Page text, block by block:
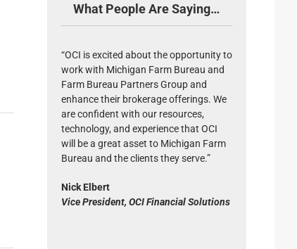
What People Are Saying…
“OCI is excited about the opportunity to
work with Michigan Farm Bureau and
Farm Bureau Partners Group and
enhance their brokerage offerings. We
are confident with our resources,
technology, and experience that OCI
will be a great asset to Michigan Farm
Bureau and the clients they serve.”
Nick Elbert
Vice President, OCI Financial Solutions